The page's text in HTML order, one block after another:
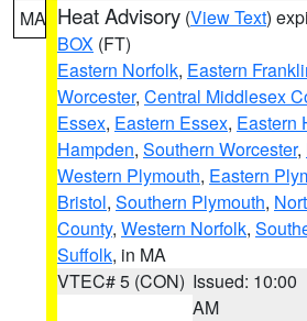
MA Heat Advisory (View Text)
BOX (FT)
Eastern Norfolk, Eastern
Worcester, Central Middlesex
Essex, Eastern Essex, Eastern
Hampden, Southern Worcester,
Western Plymouth, Eastern
Bristol, Southern Plymouth,
County, Western Norfolk,
Suffolk, in MA
VTEC# 5 (CON) Issued: 10:00
AM